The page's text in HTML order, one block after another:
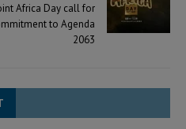
Africa Day call for
to Agenda
2063